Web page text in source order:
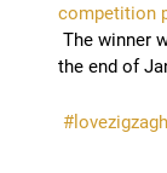
competition
The winner
the end of